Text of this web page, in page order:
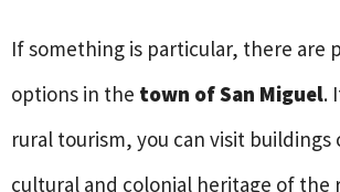
If something is particular, there are
options in the town of San Miguel.
rural tourism, you can visit buildings
cultural and colonial heritage of the